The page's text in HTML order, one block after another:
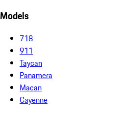
Models
718
911
Taycan
Panamera
Macan
Cayenne